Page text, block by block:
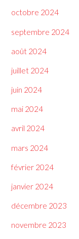
octobre 2024
septembre 2024
août 2024
juillet 2024
juin 2024
mai 2024
avril 2024
mars 2024
février 2024
janvier 2024
décembre 2023
novembre 2023